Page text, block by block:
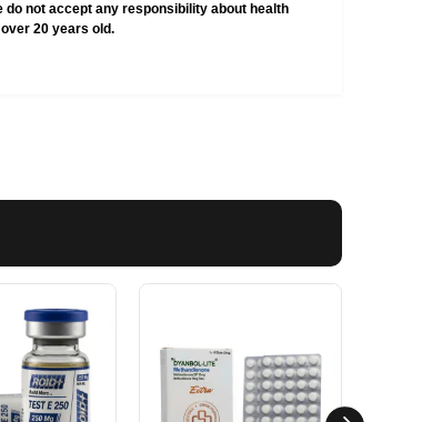
not accept any responsibility about health
20 years old.